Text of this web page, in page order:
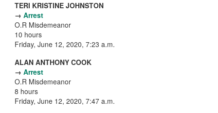
TERI KRISTINE JOHNSTON
→ Arrest
O.R Misdemeanor
10 hours
Friday, June 12, 2020, 7:23 a.m.
ALAN ANTHONY COOK
→ Arrest
O.R Misdemeanor
8 hours
Friday, June 12, 2020, 7:47 a.m.